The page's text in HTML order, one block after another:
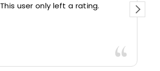
This user only left a rating.